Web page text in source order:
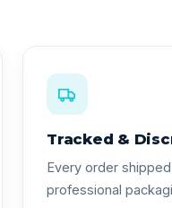
Tracked &
Every order
professional